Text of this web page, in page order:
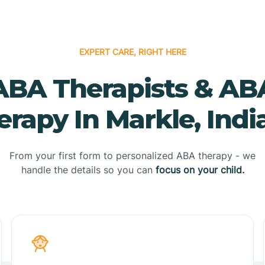
EXPERT CARE, RIGHT HERE
Therapists &
In Markle,
From your first form to personalized ABA therapy - we
handle the details so you can focus on your child.